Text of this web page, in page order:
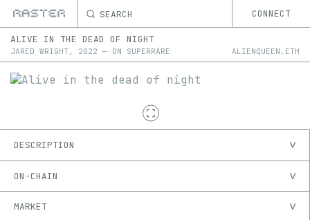
SEARCH CONNECT
ALIVE IN THE DEAD OF NIGHT
JARED WRIGHT , 2022 — ON SUPERRARE ALIENQUEEN.ETH
DESCRIPTION
ON-CHAIN
MARKET